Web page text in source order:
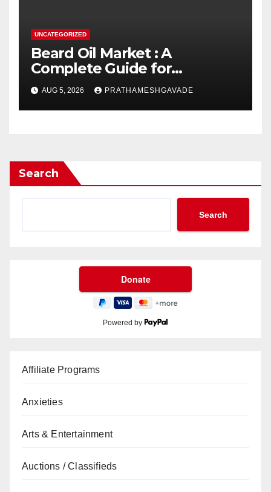
UNCATEGORIZED
Beard Oil Market : A
Complete Guide for
Investors and Researchers
AUG 5, 2026 PRATHAMESHGAVADE
Search
Search
Powered by
Affiliate Programs
Anxieties
Arts & Entertainment
Auctions / Classifieds